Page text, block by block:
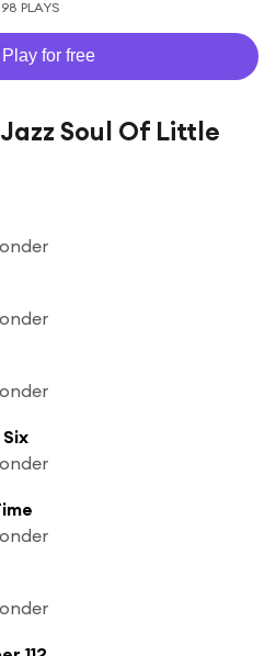
98 PLAYS
Play for free
Soul Of Little